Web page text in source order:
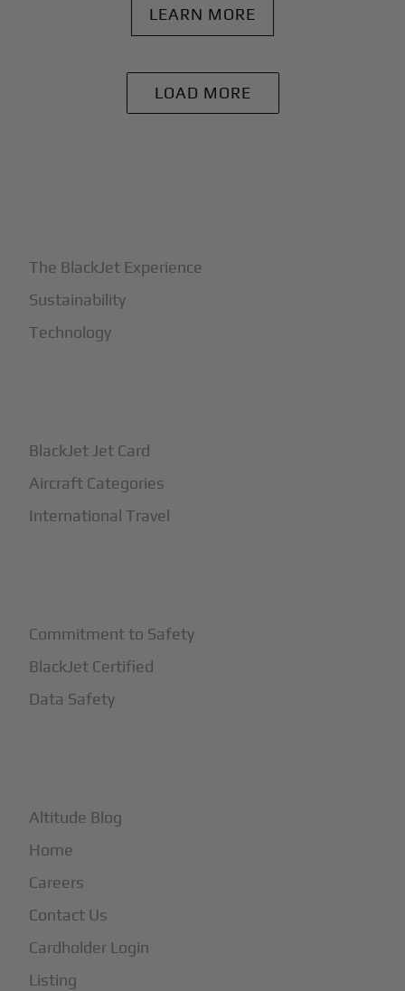
LEARN MORE
LOAD MORE
The BlackJet Experience
Sustainability
Technology
BlackJet Jet Card
Aircraft Categories
International Travel
Commitment to Safety
BlackJet Certified
Data Safety
Altitude Blog
Home
Careers
Contact Us
Cardholder Login
Listing